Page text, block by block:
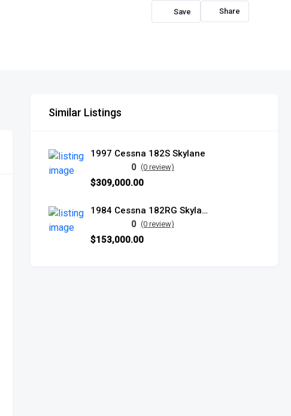
Share
Similar Listings
1997 Cessna 182S Skylane
0 (0 review)
$309,000.00
1984 Cessna 182RG Skylane
0 (0 review)
$153,000.00